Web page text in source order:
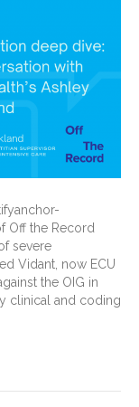
Off the Record
severe
Vidant, now ECU
the OIG in
clinical and coding